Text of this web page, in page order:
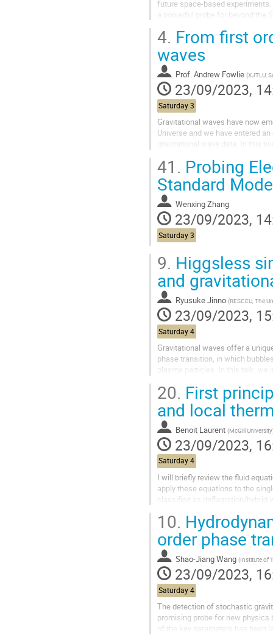
future space-based
a powerful probe for beyond
4. From first
waves
Prof.Andrew Fowlie (XJTLU,
23/09/2023,
Saturday 3
Gravitational waves have now
Universe and we have entered
gravitational wave data. In this
41. Probing
Standard
Wenxing Zhang
23/09/2023,
Saturday 3
9. Higgsless
and
Ryusuke Jinno (RESCEU, The
23/09/2023,
Saturday 4
Gravitational waves offer a
phase transition, in which
plasma particles. In this talk,
20. First
and local
Benoit Laurent (McGill University
23/09/2023,
Saturday 4
I will briefly review the fluid
apply these equations to the
classified as deflagration/hybrid
10.
order phase
Shao-Jiang Wang (Institute of Theoretical Physics,
23/09/2023,
Saturday 4
The detection of stochastic
promising probe for new
of the key parameters has